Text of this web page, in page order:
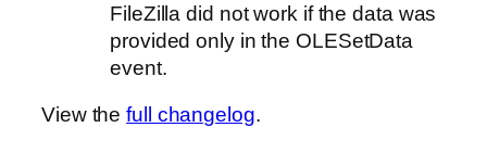
FileZilla did not work if the data was
provided only in the OLESetData
event.
View thefull changelog.